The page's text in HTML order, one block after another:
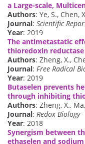
a Large-scale,
Authors: Ye, S., Chen,
Journal: Scientific
Year: 2019
The antimetastatic
thioredoxin
Authors: Zheng, X.,
Journal: Free Radical
Year: 2019
Butaselen prevents
through inhibiting
Authors: Zheng, X.,
Journal: Redox Biology
Year: 2018
Synergism between
ethaselen and